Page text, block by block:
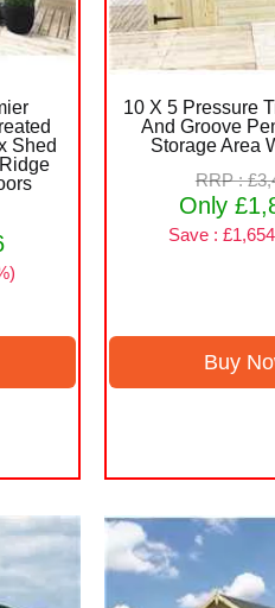
Shed
10 X 5 Pressure
And Groove
Storage Area
RRP :
Only
Save :
Buy